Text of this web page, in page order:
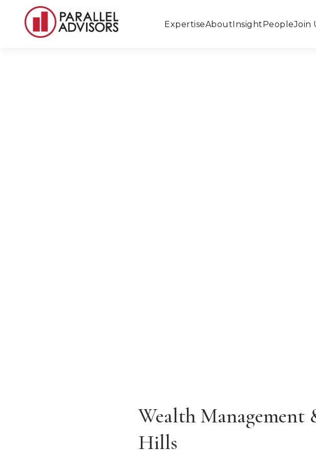
ExpertiseAboutInsightPeopleJoin
Wealth Management
Hills